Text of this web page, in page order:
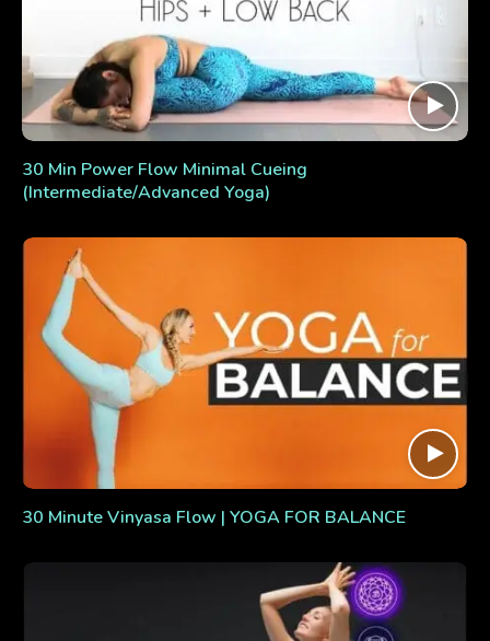
30 Min Power Flow Minimal Cueing
(Intermediate/Advanced Yoga)
30 Minute Vinyasa Flow | YOGA FOR BALANCE